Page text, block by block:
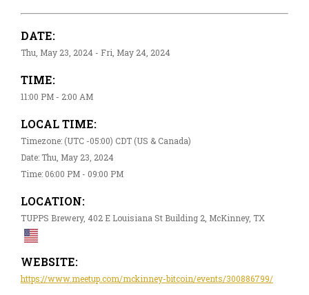
DATE:
Thu, May 23, 2024 - Fri, May 24, 2024
TIME:
11:00 PM - 2:00 AM
LOCAL TIME:
Timezone: (UTC -05:00) CDT (US & Canada)
Date: Thu, May 23, 2024
Time: 06:00 PM - 09:00 PM
LOCATION:
TUPPS Brewery, 402 E Louisiana St Building 2, McKinney, TX
WEBSITE:
https://www.meetup.com/mckinney-bitcoin/events/300886799/